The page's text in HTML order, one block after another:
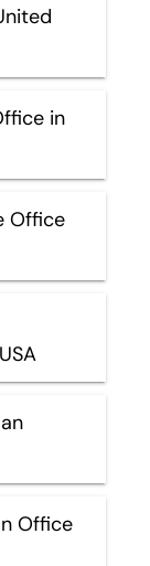
in
Office
Office